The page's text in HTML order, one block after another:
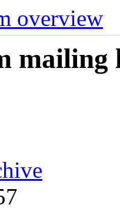
overview
mailing